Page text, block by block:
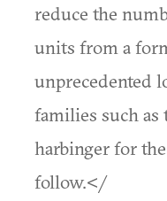
reduce the
units from a
unprecedented
families such as
harbinger for
follow.</